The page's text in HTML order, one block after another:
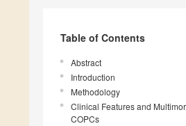
Table of Contents
Abstract
Introduction
Methodology
Clinical Features and
COPCs